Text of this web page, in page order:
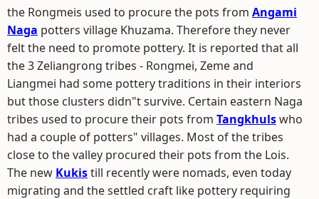
the Rongmeis used to procure the pots from Angami
Naga potters village Khuzama. Therefore they never
felt the need to promote pottery. It is reported that all
the 3 Zeliangrong tribes - Rongmei, Zeme and
Liangmei had some pottery traditions in their interiors
but those clusters didn"t survive. Certain eastern Naga
tribes used to procure their pots from Tangkhulswho
had a couple of potters" villages. Most of the tribes
close to the valley procured their pots from the Lois.
The new Kukistill recently were nomads, even today
migrating and the settled craft like pottery requiring